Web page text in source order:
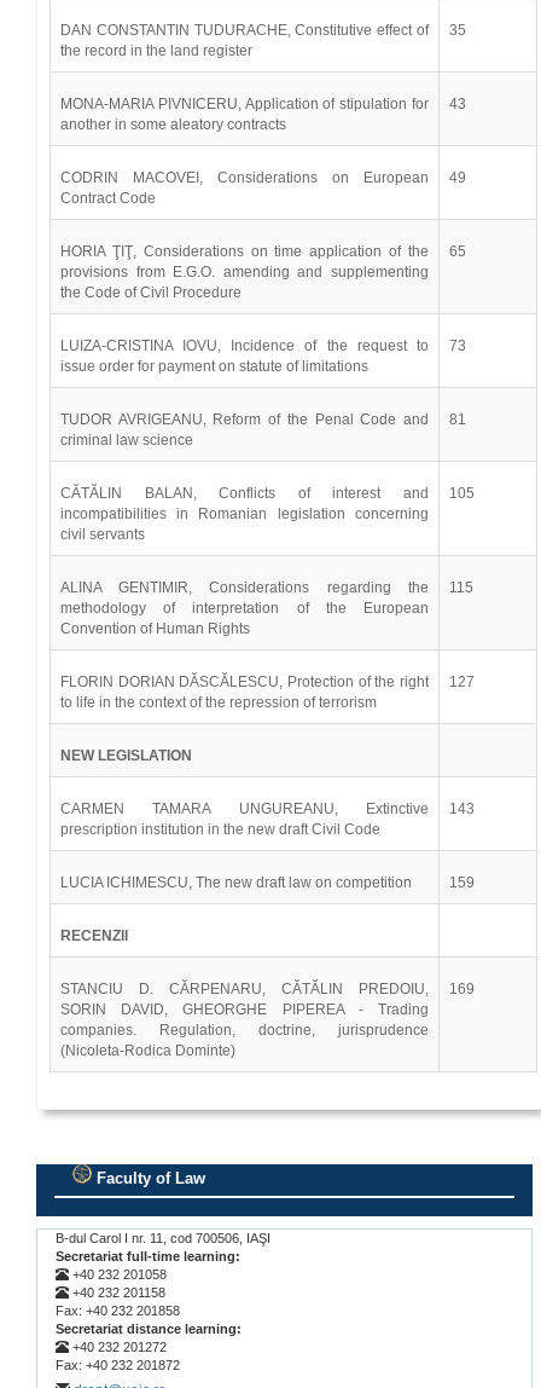
DAN CONSTANTIN TUDURACHE, Constitutive effect of
the record in the land register
35
MONA-MARIA PIVNICERU, Application of stipulation for
another in some aleatory contracts
43
CODRIN MACOVEI, Considerations on European
Contract Code
49
HORIA ŢIŢ, Considerations on time application of the
provisions from E.G.O. amending and supplementing
the Code of Civil Procedure
65
LUIZA-CRISTINA IOVU, Incidence of the request to
issue order for payment on statute of limitations
73
TUDOR AVRIGEANU, Reform of the Penal Code and
criminal law science
81
CĂTĂLIN BALAN, Conflicts of interest and
incompatibilities in Romanian legislation concerning
civil servants
105
ALINA GENTIMIR, Considerations regarding the
methodology of interpretation of the European
Convention of Human Rights
115
FLORIN DORIAN DĂSCĂLESCU, Protection of the right
to life in the context of the repression of terrorism
127
NEW LEGISLATION
CARMEN TAMARA UNGUREANU, Extinctive
prescription institution in the new draft Civil Code
143
LUCIA ICHIMESCU, The new draft law on competition 159
RECENZII
STANCIU D. CĂRPENARU, CĂTĂLIN PREDOIU,
SORIN DAVID, GHEORGHE PIPEREA - Trading
companies. Regulation, doctrine, jurisprudence
(Nicoleta-Rodica Dominte)
169
Faculty of Law
B-dul Carol I nr. 11, cod 700506, IAŞI
Secretariat full-time learning:
+40 232 201058
+40 232 201158
Fax: +40 232 201858
Secretariat distance learning:
+40 232 201272
Fax: +40 232 201872